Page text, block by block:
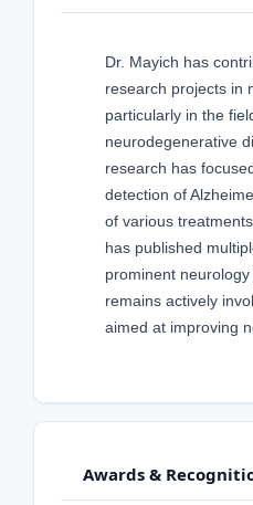
Dr. Mayich has
research projects in
particularly in the
neurodegenerative
research has
detection of
of various
has published
prominent
remains actively
aimed at improving
Awards &